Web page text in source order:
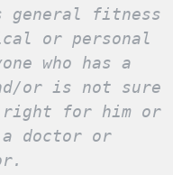
general fitness
or personal
who has a
or is not sure
for him or
doctor or